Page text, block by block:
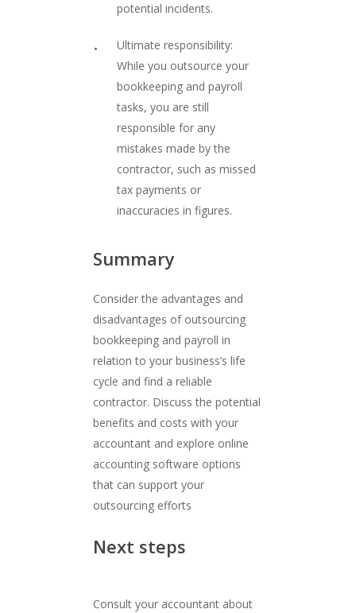
potential incidents.
Ultimate responsibility:
While you outsource your
bookkeeping and payroll
tasks, you are still
responsible for any
mistakes made by the
contractor, such as missed
tax payments or
inaccuracies in figures.
Summary
Consider the advantages and
disadvantages of outsourcing
bookkeeping and payroll in
relation to your business’s life
cycle and find a reliable
contractor. Discuss the potential
benefits and costs with your
accountant and explore online
accounting software options
that can support your
outsourcing efforts
Next steps
Consult your accountant about